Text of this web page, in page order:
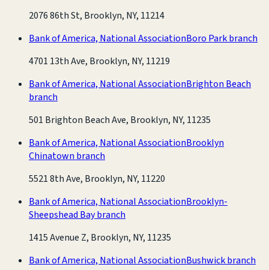
2076 86th St, Brooklyn, NY, 11214
Bank of America, National AssociationBoro Park branch
4701 13th Ave, Brooklyn, NY, 11219
Bank of America, National AssociationBrighton Beach
branch
501 Brighton Beach Ave, Brooklyn, NY, 11235
Bank of America, National AssociationBrooklyn
Chinatown branch
5521 8th Ave, Brooklyn, NY, 11220
Bank of America, National AssociationBrooklyn-
Sheepshead Bay branch
1415 Avenue Z, Brooklyn, NY, 11235
Bank of America, National AssociationBushwick branch